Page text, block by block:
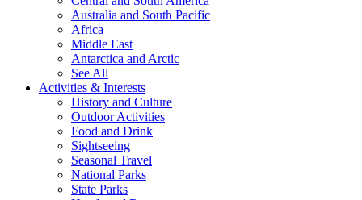
Australia and South Pacific
Africa
Middle East
Antarctica and Arctic
See All
Activities & Interests
History and Culture
Outdoor Activities
Food and Drink
Sightseeing
Seasonal Travel
National Parks
State Parks